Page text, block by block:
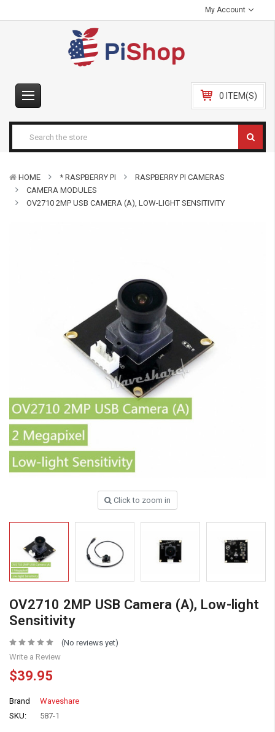
My Account
0 ITEM(S)
HOME * RASPBERRY PI
RASPBERRY PI CAMERAS
CAMERA MODULES
OV2710 2MP USB CAMERA (A), LOW-LIGHT SENSITIVITY
Click to zoom in
OV2710 2MP USB Camera (A), Low-light
Sensitivity
(No reviews yet)
Write a Review
$39.95
Brand
Waveshare
SKU:
587-1